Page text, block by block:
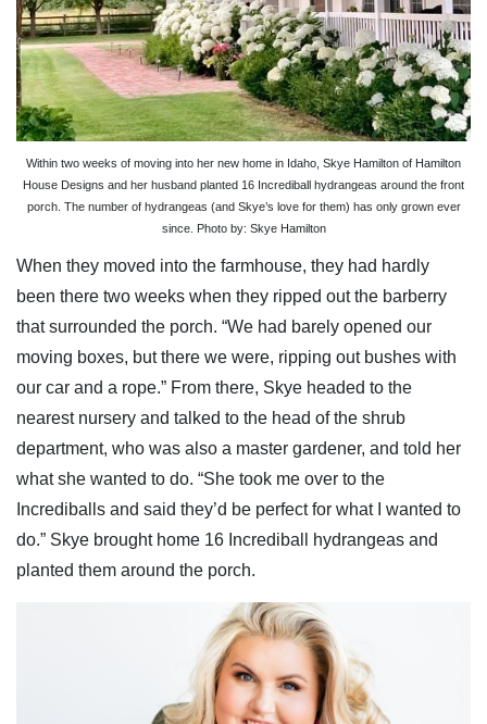
Within two weeks of moving into her new home in Idaho, Skye Hamilton of Hamilton
House Designs and her husband planted 16 Incrediball hydrangeas around the front
porch. The number of hydrangeas (and Skye’s love for them) has only grown ever
since. Photo by: Skye Hamilton
When they moved into the farmhouse, they had hardly
been there two weeks when they ripped out the barberry
that surrounded the porch. “We had barely opened our
moving boxes, but there we were, ripping out bushes with
our car and a rope.” From there, Skye headed to the
nearest nursery and talked to the head of the shrub
department, who was also a master gardener, and told her
what she wanted to do. “She took me over to the
Incrediballs and said they’d be perfect for what I wanted to
do.” Skye brought home 16 Incrediball hydrangeas and
planted them around the porch.